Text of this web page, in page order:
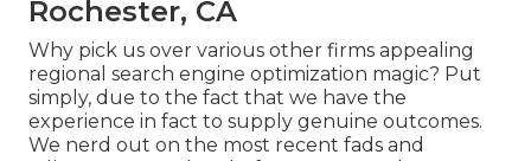
Rochester, CA
Why pick us over various other firms appealing
regional search engine optimization magic? Put
simply, due to the fact that we have the
experience in fact to supply genuine outcomes.
We nerd out on the most recent fads and